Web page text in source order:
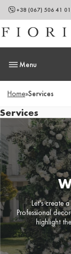
+38 (067) 506 41 01
Menu
Home»Services
Services
Let's create
Professional
highlight